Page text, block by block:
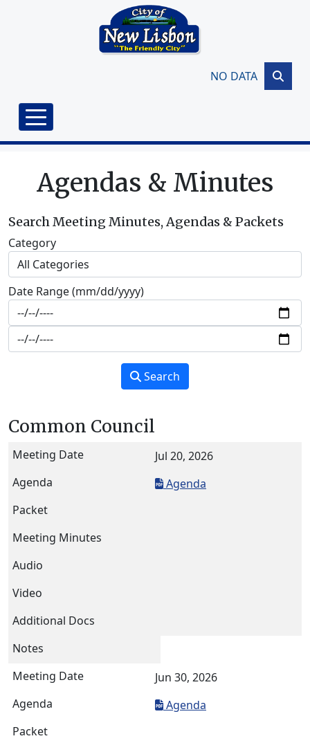
NO DATA
Agendas & Minutes
Search Meeting Minutes, Agendas & Packets
Category
Date Range (mm/dd/yyyy)
Search
Common Council
Jul 20, 2026
Agenda
Jun 30, 2026
Agenda